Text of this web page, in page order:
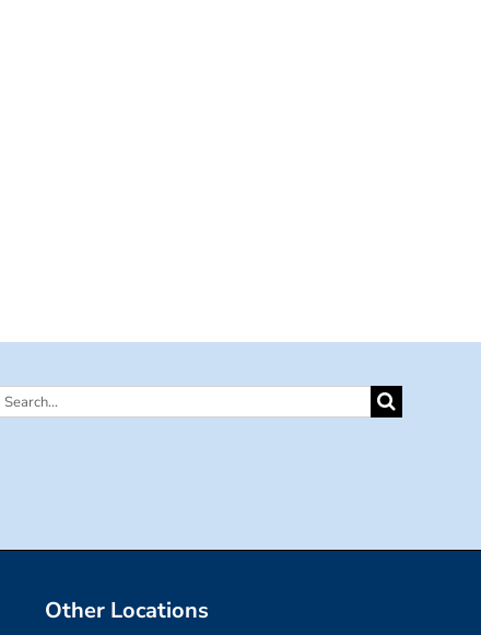
Search
Other Locations